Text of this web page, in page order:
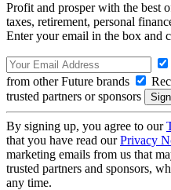
Profit and prosper with the best
taxes, retirement, personal
Enter your email in the box and
from other Future brands
trusted partners or sponsors
By signing up, you agree to our
that you have read ourPrivacy
marketing emails from us that
trusted partners and sponsors,
any time.